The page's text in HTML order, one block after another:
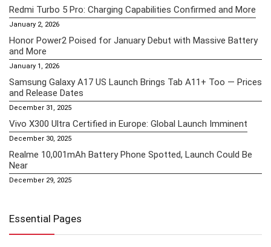
Redmi Turbo 5 Pro: Charging Capabilities Confirmed and More
January 2, 2026
Honor Power2 Poised for January Debut with Massive Battery
and More
January 1, 2026
Samsung Galaxy A17 US Launch Brings Tab A11+ Too — Prices
and Release Dates
December 31, 2025
Vivo X300 Ultra Certified in Europe: Global Launch Imminent
December 30, 2025
Realme 10,001mAh Battery Phone Spotted, Launch Could Be
Near
December 29, 2025
Essential Pages